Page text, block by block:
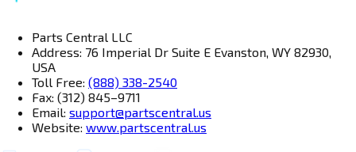
Parts Central LLC
Address: 76 Imperial Dr Suite E Evanston, WY 82930,
USA
Toll Free: (888) 338-2540
Fax: (312) 845–9711
Email: support@partscentral.us
Website: www.partscentral.us